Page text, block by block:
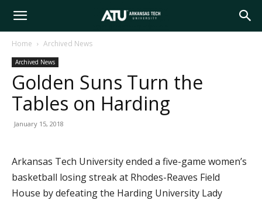
Arkansas
Tech
Home Archived News
Archived News
Golden Suns Turn the
Tables on Harding
January 15, 2018
Arkansas Tech University ended a five-game women’s
basketball losing streak at Rhodes-Reaves Field
House by defeating the Harding University Lady